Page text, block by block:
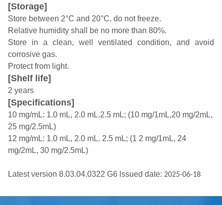
[Storage]
Store between 2°C and 20°C, do not freeze.
Relative humidity shall be no more than 80%.
Store in a clean, well ventilated condition, and avoid
corrosive gas.
Protect from light.
[Shelf life]
2 years
[Specifications]
10 mg/mL: 1.0 mL, 2.0 mL.2.5 mL; (10 mg/1mL,20 mg/2mL,
25 mg/2.5mL)
12 mg/mL: 1.0 mL, 2.0 mL. 2.5 mL; (1 2 mg/1mL, 24
mg/2mL, 30 mg/2.5mL)
Latest version 8.03.04.0322 G6 lssued date: 2025-06-18